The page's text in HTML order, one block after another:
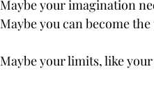
Maybe your imagination
Maybe you can become
Maybe your limits, like